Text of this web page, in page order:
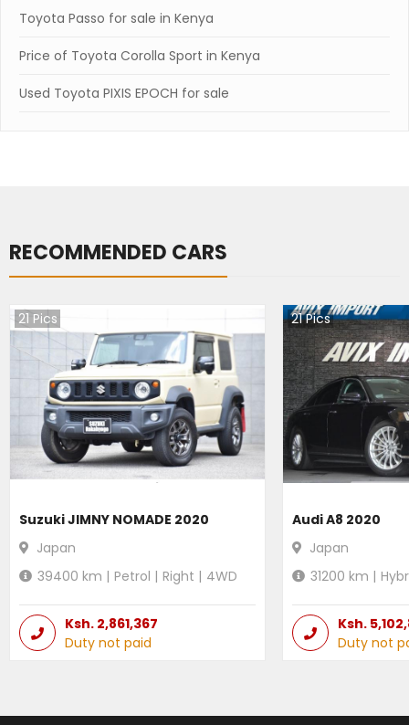
Toyota Passo for sale in Kenya
Price of Toyota Corolla Sport in Kenya
Used Toyota PIXIS EPOCH for sale
RECOMMENDED CARS
21 Pics
Suzuki JIMNY NOMADE 2020
Japan
39400 km | Petrol | Right | 4WD
Ksh. 2,861,367
Duty not paid
21Pics
Audi A8 2020
Japan
31200 km |
Ksh.
Duty not